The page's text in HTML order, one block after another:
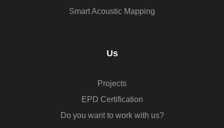
Smart Acoustic Mapping
Us
Projects
EPD Certification
Do you want to work with us?